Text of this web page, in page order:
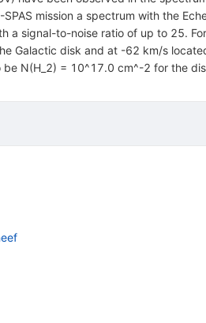
mission a spectrum with the
signal-to-noise ratio of up to 25.
Galactic disk and at -62 km/s
N(H_2) = 10^17.0 cm^-2 for the